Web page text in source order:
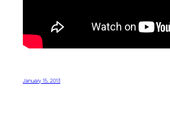
January 15, 2013